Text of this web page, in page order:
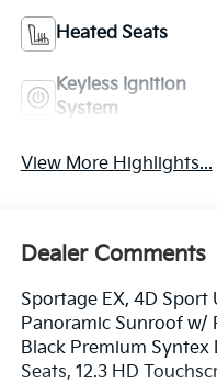
Heated Seats
Keyless Ignition
System
View More Highlights...
Dealer Comments
Sportage EX, 4D Sport
Panoramic Sunroof w/
Black Premium
Seats, 12.3 HD